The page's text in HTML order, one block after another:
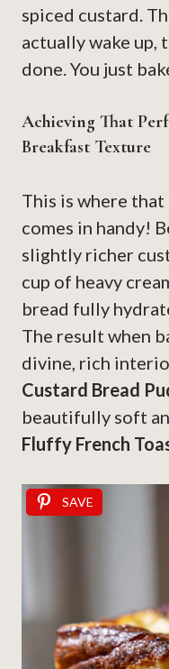
spiced custard.
actually wake up,
done. You just
Achieving That
Breakfast Texture
This is where
comes in handy!
slightly richer
cup of heavy
bread fully
The result when
divine, rich
Custard Bread
beautifully soft
Fluffy French
SAVE